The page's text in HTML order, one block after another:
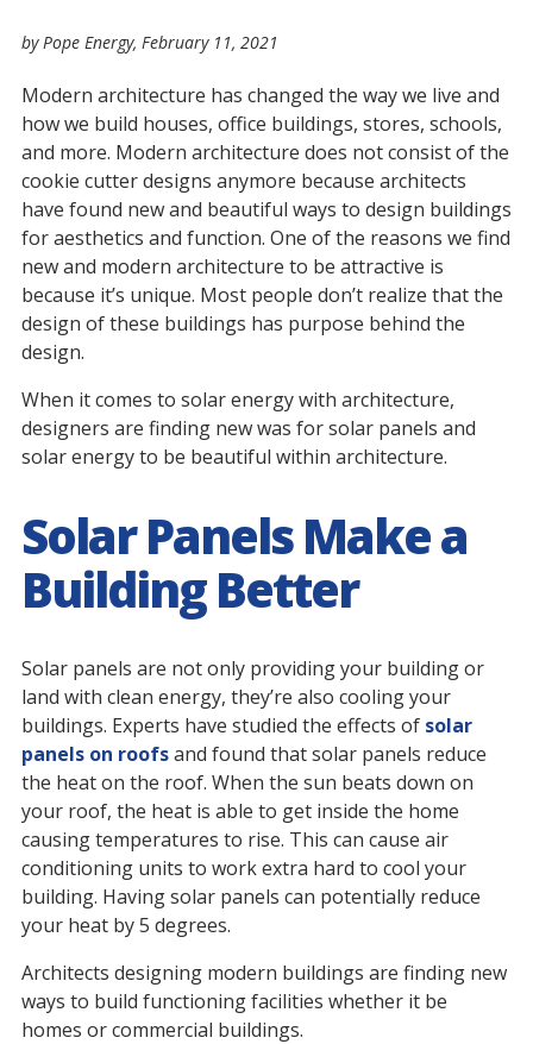
by Pope Energy, February 11, 2021
Modern architecture has changed the way we live and
how we build houses, office buildings, stores, schools,
and more. Modern architecture does not consist of the
cookie cutter designs anymore because architects
have found new and beautiful ways to design buildings
for aesthetics and function. One of the reasons we find
new and modern architecture to be attractive is
because it’s unique. Most people don’t realize that the
design of these buildings has purpose behind the
design.
When it comes to solar energy with architecture,
designers are finding new was for solar panels and
solar energy to be beautiful within architecture.
Solar Panels Make a
Building Better
Solar panels are not only providing your building or
land with clean energy, they’re also cooling your
buildings. Experts have studied the effects of solar
panels on roofsand found that solar panels reduce
the heat on the roof. When the sun beats down on
your roof, the heat is able to get inside the home
causing temperatures to rise. This can cause air
conditioning units to work extra hard to cool your
building. Having solar panels can potentially reduce
your heat by 5 degrees.
Architects designing modern buildings are finding new
ways to build functioning facilities whether it be
homes or commercial buildings.